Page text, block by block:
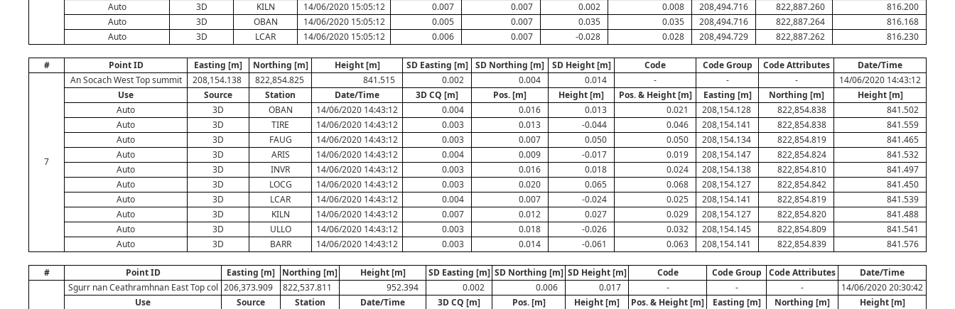
Auto
3D KILN 14/06/2020 15:05:12 0.007 0.007 0.002 0.008 208,494.716 822,887.260
816.200
Auto
3D OBAN 14/06/2020 15:05:12 0.005 0.007 0.035 0.035 208,494.716 822,887.264
816.168
Auto
3D LCAR 14/06/2020 15:05:12 0.006 0.007 -0.028 0.028 208,494.729 822,887.262 816.230
# Point ID Easting [m] Northing [m] Height [m] SD Easting [m] SD Northing [m] SD Height [m] Code Code Group Code Attributes Date/Time
7
An Socach West Top summit 208,154.138 822,854.825 841.515 0.002 0.004 0.014 - - -
14/06/2020 14:43:12
Use
Source Station Date/Time 3D CQ [m] Pos. [m] Height [m] Pos. & Height [m] Easting [m] Northing [m]
Height [m]
Auto
3D OBAN 14/06/2020 14:43:12 0.004 0.016 0.013 0.021 208,154.128 822,854.838
841.502
Auto
3D TIRE 14/06/2020 14:43:12 0.003 0.013 -0.044 0.046 208,154.141 822,854.838
841.559
Auto
3D FAUG 14/06/2020 14:43:12 0.003 0.007 0.050 0.050 208,154.134 822,854.819
841.465
Auto
3D ARIS 14/06/2020 14:43:12 0.004 0.009 -0.017 0.019 208,154.147 822,854.824
841.532
Auto
3D INVR 14/06/2020 14:43:12 0.003 0.016 0.018 0.024 208,154.138 822,854.810
841.497
Auto
3D LOCG 14/06/2020 14:43:12 0.003 0.020 0.065 0.068 208,154.127 822,854.842
841.450
Auto
3D LCAR 14/06/2020 14:43:12 0.004 0.007 -0.024 0.025 208,154.141 822,854.819
841.539
Auto
3D KILN 14/06/2020 14:43:12 0.007 0.012 0.027 0.029 208,154.127 822,854.820
841.488
Auto
3D ULLO 14/06/2020 14:43:12 0.003 0.018 -0.026 0.032 208,154.145 822,854.809
841.541
Auto
3D BARR 14/06/2020 14:43:12 0.003 0.014 -0.061 0.063 208,154.141 822,854.839 841.576
# Point ID Easting [m] Northing [m] Height [m] SD Easting [m] SD Northing [m] SD Height [m] Code Code Group Code Attributes Date/Time
Sgurr nan Ceathramhnan East Top col 206,373.909 822,537.811 952.394 0.002 0.006 0.017 - - -
14/06/2020 20:30:42
Use
Source Station Date/Time 3D CQ [m] Pos. [m] Height [m] Pos. & Height [m] Easting [m] Northing [m]
Height [m]